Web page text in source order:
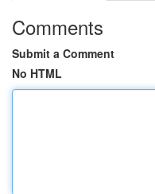
Comments
Submit a Comment
No HTML